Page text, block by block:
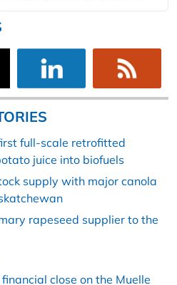
full-scale retrofitted
juice into biofuels
supply with major canola
rapeseed supplier to the
close on the Muelle